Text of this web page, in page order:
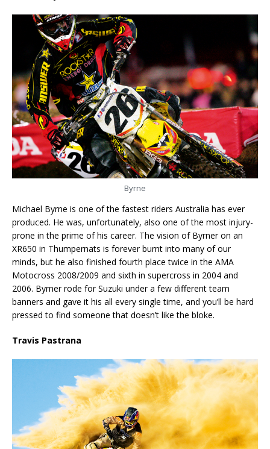
Byrne
Michael Byrne is one of the fastest riders Australia has ever
produced. He was, unfortunately, also one of the most injury-
prone in the prime of his career. The vision of Byrner on an
XR650 in Thumpernats is forever burnt into many of our
minds, but he also finished fourth place twice in the AMA
Motocross 2008/2009 and sixth in supercross in 2004 and
2006. Byrner rode for Suzuki under a few different team
banners and gave it his all every single time, and you’ll be hard
pressed to find someone that doesn’t like the bloke.
Travis Pastrana